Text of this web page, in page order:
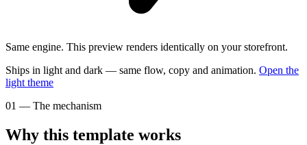
Same engine. This preview renders identically on your storefront.
Ships in light and dark — same flow, copy and animation. Open the
light theme
01 — The mechanism
Why this template works